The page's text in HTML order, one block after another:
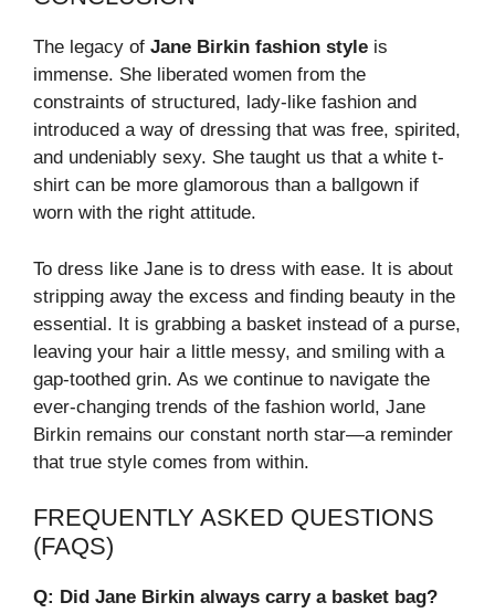
The legacy of Jane Birkin fashion style is
immense. She liberated women from the
constraints of structured, lady-like fashion and
introduced a way of dressing that was free, spirited,
and undeniably sexy. She taught us that a white t-
shirt can be more glamorous than a ballgown if
worn with the right attitude.
To dress like Jane is to dress with ease. It is about
stripping away the excess and finding beauty in the
essential. It is grabbing a basket instead of a purse,
leaving your hair a little messy, and smiling with a
gap-toothed grin. As we continue to navigate the
ever-changing trends of the fashion world, Jane
Birkin remains our constant north star—a reminder
that true style comes from within.
FREQUENTLY ASKED QUESTIONS
(FAQS)
Q: Did Jane Birkin always carry a basket bag?